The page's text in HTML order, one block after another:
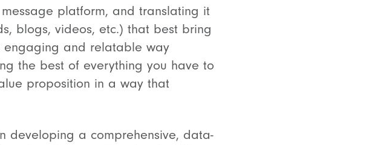
platform, and translating it
blogs, videos, etc.) that best bring
engaging and relatable way
the best of everything you have to
proposition in a way that
developing a comprehensive, data-